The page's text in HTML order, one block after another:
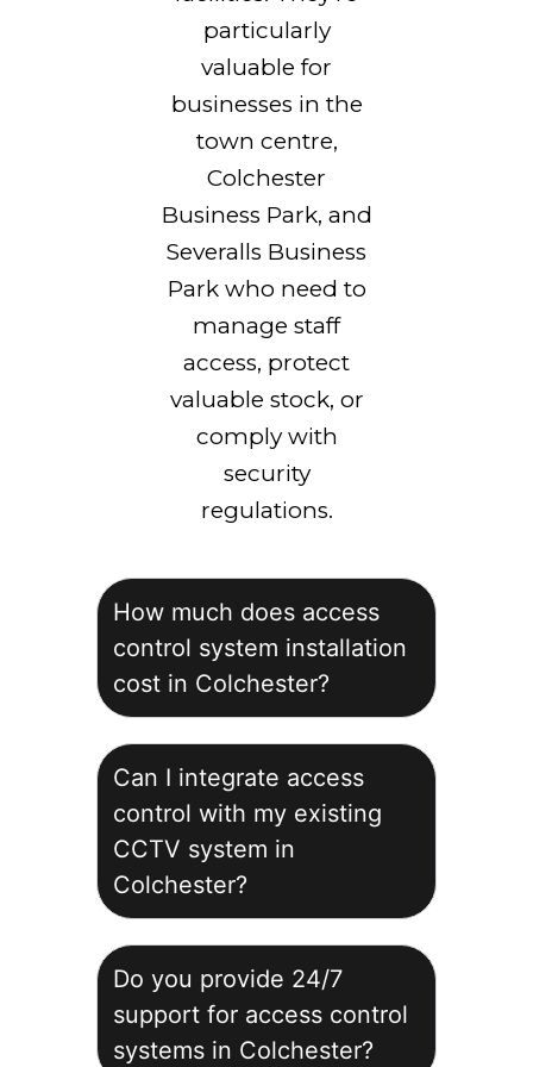
particularly
valuable for
businesses in the
town centre,
Colchester
Business Park, and
Severalls Business
Park who need to
manage staff
access, protect
valuable stock, or
comply with
security
regulations.
How much does access
control system installation
cost in Colchester?
Can I integrate access
control with my existing
CCTV system in
Colchester?
Do you provide 24/7
support for access control
systems in Colchester?